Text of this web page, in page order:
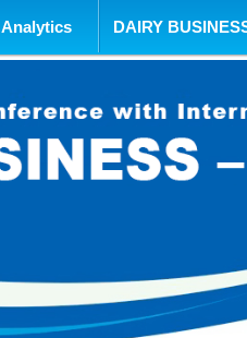
Analytics DAIRY